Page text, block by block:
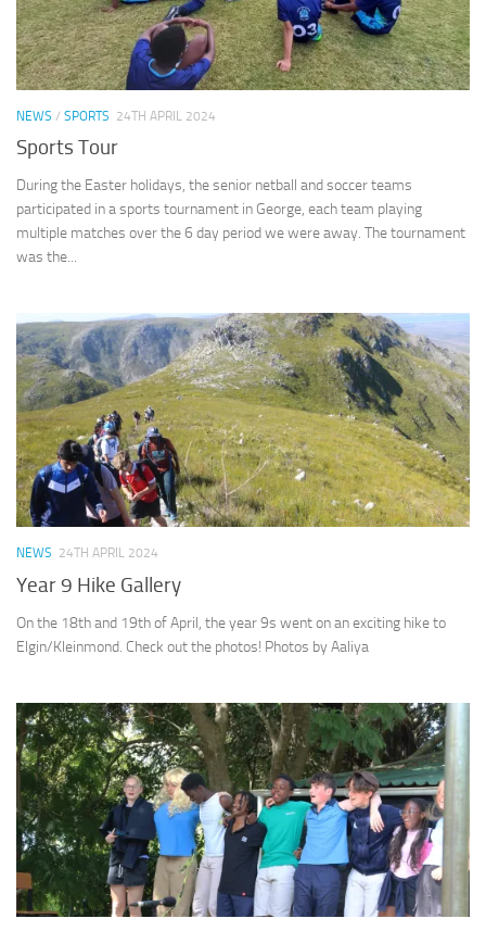
NEWS / SPORTS 24TH APRIL 2024
Sports Tour
During the Easter holidays, the senior netball and soccer teams
participated in a sports tournament in George, each team playing
multiple matches over the 6 day period we were away. The tournament
was the...
NEWS 24TH APRIL 2024
Year 9 Hike Gallery
On the 18th and 19th of April, the year 9s went on an exciting hike to
Elgin/Kleinmond. Check out the photos! Photos by Aaliya